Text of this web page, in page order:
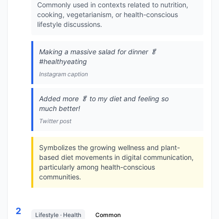
Commonly used in contexts related to nutrition,
cooking, vegetarianism, or health-conscious
lifestyle discussions.
Making a massive salad for dinner 🥬
#healthyeating
Instagram caption
Added more 🥬 to my diet and feeling so
much better!
Twitter post
Symbolizes the growing wellness and plant-
based diet movements in digital communication,
particularly among health-conscious
communities.
2 Lifestyle · Health Common